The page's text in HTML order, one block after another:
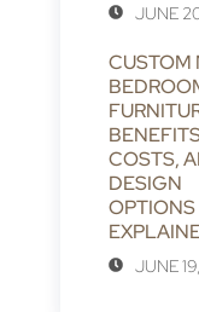
JUNE
CUSTOM
COSTS,
DESIGN
OPTIONS
JUNE